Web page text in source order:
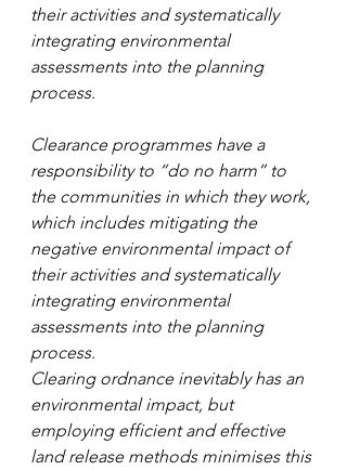
their activities and systematically
integrating environmental
assessments into the planning
process.
Clearance programmes have a
responsibility to “do no harm” to
the communities in which they work,
which includes mitigating the
negative environmental impact of
their activities and systematically
integrating environmental
assessments into the planning
process.
Clearing ordnance inevitably has an
environmental impact, but
employing efficient and effective
land release methods minimises this